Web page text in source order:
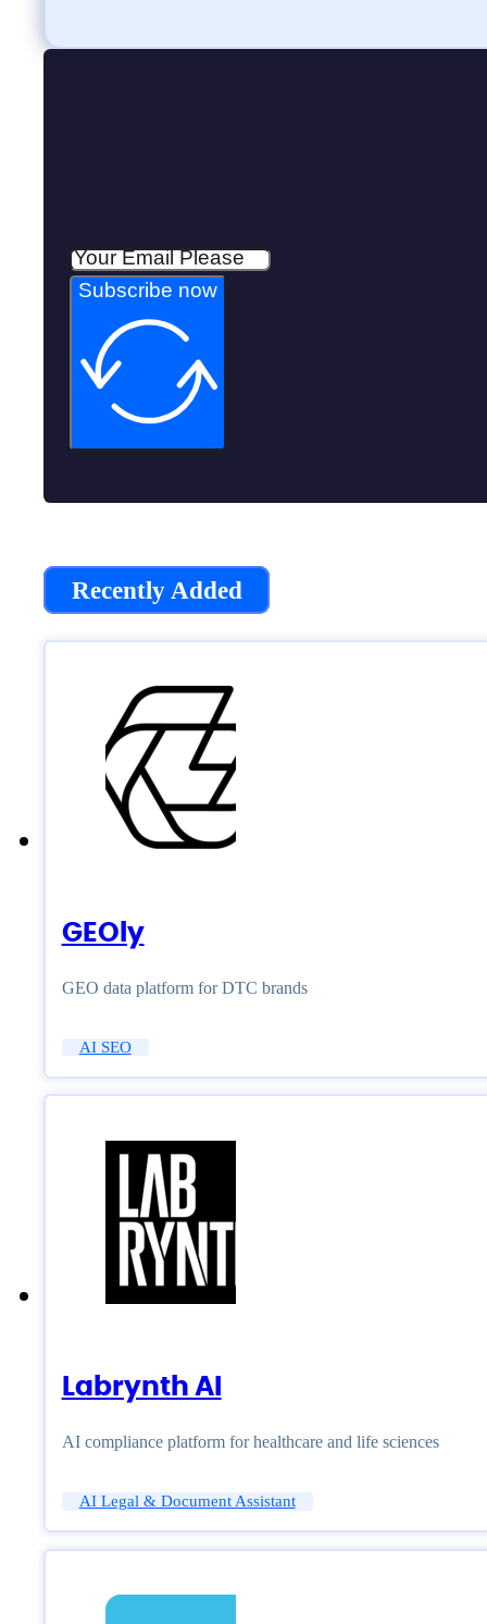
Subscribe now
Recently Added
GEOly
GEO data platform for DTC brands
AI SEO
Labrynth AI
AI compliance platform for healthcare and life sciences
AI Legal & Document Assistant